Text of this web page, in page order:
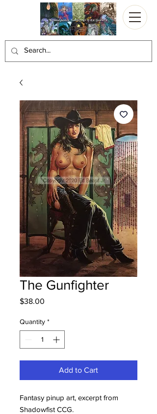
The Gunfighter
$38.00
Quantity *
Add to Cart
Fantasy pinup art, excerpt from
Shadowfist CCG.